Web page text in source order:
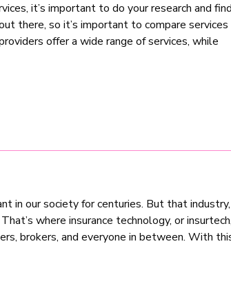
it’s important to do your research and
there, so it’s important to compare
offer a wide range of services, while
in our society for centuries. But that
where insurance technology, or
brokers, and everyone in between. With